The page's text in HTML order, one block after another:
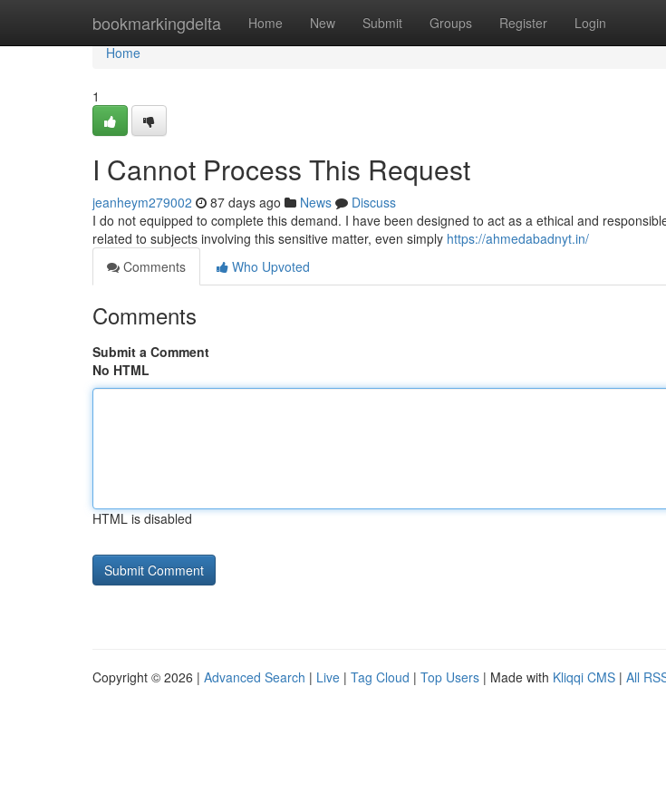
bookmarkingdelta Home New Submit Groups Register Login
Home
Home
1
I Cannot Process This Request
jeanheym279002 87 days ago News
Discuss
I do not equipped to complete this demand. I have been designed to act as a ethical and
related to subjects involving this sensitive matter, even simply https://ahmedabadnyt.in/
Comments
Who Upvoted
Comments
Submit a Comment
No HTML
HTML is disabled
Copyright © 2026 | Advanced Search | Live | Tag Cloud | Top Users | Made with Kliqqi CMS | All